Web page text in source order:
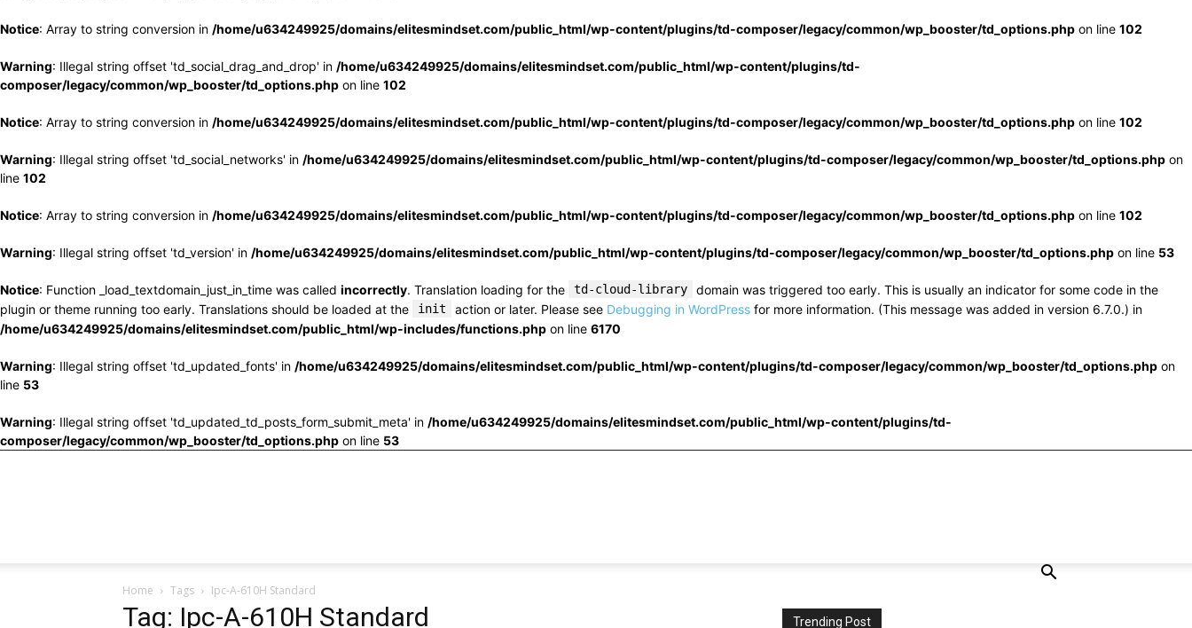
Notice: Array to string conversion in /home/u634249925/domains/elitesmindset.com/public_html/wp-content/plugins/td-composer/legacy/common/wp_booster/td_options.php on line 102
Warning: Illegal string offset 'td_social_drag_and_drop' in /home/u634249925/domains/elitesmindset.com/public_html/wp-content/plugins/td-
composer/legacy/common/wp_booster/td_options.php on line 102
Notice: Array to string conversion in /home/u634249925/domains/elitesmindset.com/public_html/wp-content/plugins/td-composer/legacy/common/wp_booster/td_options.php on line 102
Warning: Illegal string offset 'td_social_networks' in /home/u634249925/domains/elitesmindset.com/public_html/wp-content/plugins/td-composer/legacy/common/wp_booster/td_options.php on
line 102
Notice: Array to string conversion in /home/u634249925/domains/elitesmindset.com/public_html/wp-content/plugins/td-composer/legacy/common/wp_booster/td_options.php on line 102
Warning: Illegal string offset 'td_version' in /home/u634249925/domains/elitesmindset.com/public_html/wp-content/plugins/td-composer/legacy/common/wp_booster/td_options.php on line 53
Notice: Function _load_textdomain_just_in_time was called incorrectly. Translation loading for the td-cloud-library
domain was triggered too early. This is usually an indicator for some code in the
plugin or theme running too early. Translations should be loaded at the
init action or later. Please see Debugging in WordPress for more information. (This message was added in version 6.7.0.) in
/home/u634249925/domains/elitesmindset.com/public_html/wp-includes/functions.php on line 6170
Warning: Illegal string offset 'td_updated_fonts' in /home/u634249925/domains/elitesmindset.com/public_html/wp-content/plugins/td-composer/legacy/common/wp_booster/td_options.php on
line 53
Warning: Illegal string offset 'td_updated_td_posts_form_submit_meta' in /home/u634249925/domains/elitesmindset.com/public_html/wp-content/plugins/td-
composer/legacy/common/wp_booster/td_options.php on line 53
Home Tags Ipc-A-610H Standard
Tag: Ipc-A-610H Standard Trending Post